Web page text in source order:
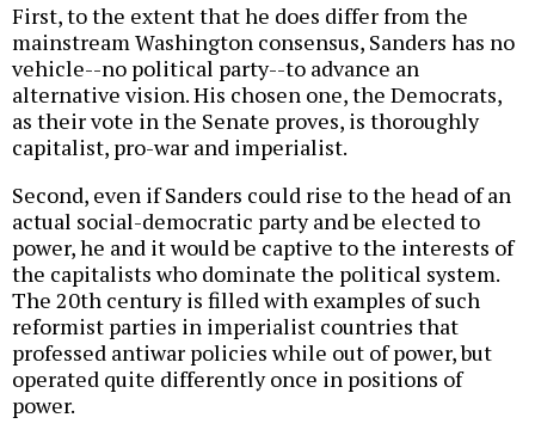
First, to the extent that he does differ from the
mainstream Washington consensus, Sanders has no
vehicle--no political party--to advance an
alternative vision. His chosen one, the Democrats,
as their vote in the Senate proves, is thoroughly
capitalist, pro-war and imperialist.
Second, even if Sanders could rise to the head of an
actual social-democratic party and be elected to
power, he and it would be captive to the interests of
the capitalists who dominate the political system.
The 20th century is filled with examples of such
reformist parties in imperialist countries that
professed antiwar policies while out of power, but
operated quite differently once in positions of
power.